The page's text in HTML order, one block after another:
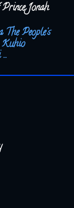
Jonah
The People's
Kuhio